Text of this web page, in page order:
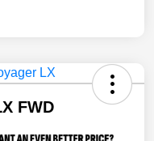
FWD